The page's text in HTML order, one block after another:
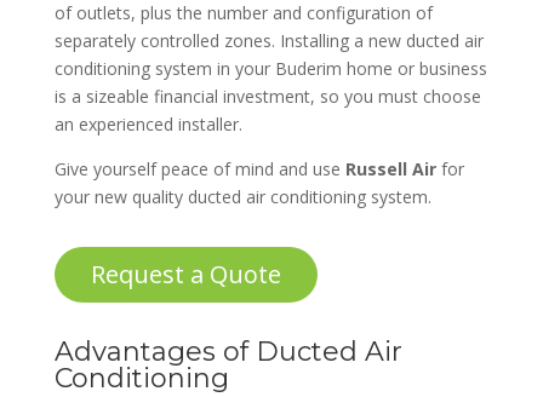
of outlets, plus the number and configuration of
separately controlled zones. Installing a new ducted air
conditioning system in your Buderim home or business
is a sizeable financial investment, so you must choose
an experienced installer.
Give yourself peace of mind and use Russell Airfor
your new quality ducted air conditioning system.
Request a Quote
Advantages of Ducted Air
Conditioning